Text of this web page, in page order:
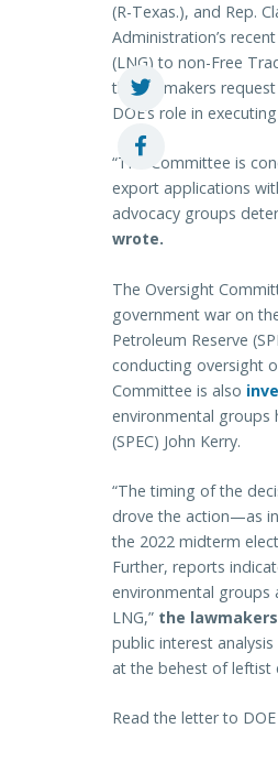
(R-Texas.), and Rep.
Administration’s
(LNG) to non-Free
the lawmakers
DOE’s role in
“The Committee is
export applications
advocacy groups
wrote.
The Oversight
government war on
Petroleum Reserve
conducting oversight
Committee is also
environmental groups
(SPEC) John Kerry.
“The timing of the
drove the action—as in
the 2022 midterm
Further, reports
environmental groups
LNG,” the
public interest
at the behest of leftist
Read the letter to